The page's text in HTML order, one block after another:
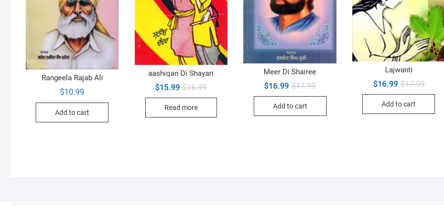
Rangeela Rajab Ali
$10.99
Add to cart
aashiqan Di Shayari
$16.99Original
$15.99
Current
Read more
Meer Di Shairee
$17.99Original
$16.99
Current
Add to cart
Lajwanti
$17.99
$16.99
Current
Add to cart